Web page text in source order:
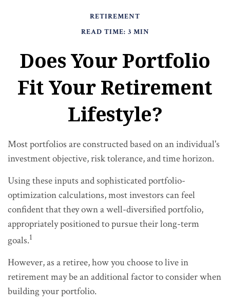
RETIREMENT
READ TIME: 3 MIN
Does Your Portfolio
Fit Your Retirement
Lifestyle?
Most portfolios are constructed based on an individual's
investment objective, risk tolerance, and time horizon.
Using these inputs and sophisticated portfolio-
optimization calculations, most investors can feel
confident that they own a well-diversified portfolio,
appropriately positioned to pursue their long-term
goals.1
However, as a retiree, how you choose to live in
retirement may be an additional factor to consider when
building your portfolio.